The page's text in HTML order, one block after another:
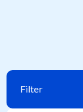
Filter